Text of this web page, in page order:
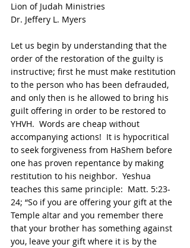
Lion of Judah Ministries
Dr. Jeffery L. Myers
Let us begin by understanding that the
order of the restoration of the guilty is
instructive; first he must make restitution
to the person who has been defrauded,
and only then is he allowed to bring his
guilt offering in order to be restored to
YHVH.  Words are cheap without
accompanying actions!  It is hypocritical
to seek forgiveness from HaShem before
one has proven repentance by making
restitution to his neighbor.  Yeshua
teaches this same principle:  Matt. 5:23-
24; “So if you are offering your gift at the
Temple altar and you remember there
that your brother has something against
you, leave your gift where it is by the